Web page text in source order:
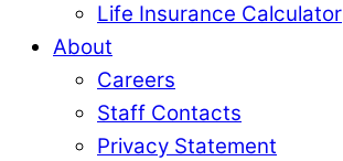
Life Insurance Calculator
About
Careers
Staff Contacts
Privacy Statement